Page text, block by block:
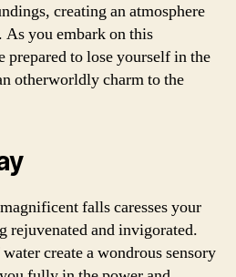
creating an atmosphere
you embark on this
prepared to lose yourself in the
otherworldly charm to the
falls caresses your
rejuvenated and invigorated.
create a wondrous sensory